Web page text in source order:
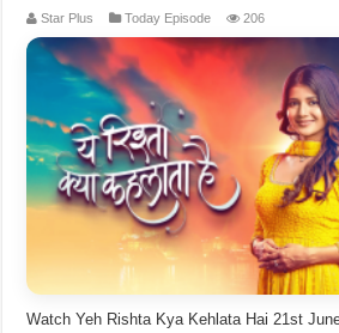
Star Plus Today Episode 206
Watch Yeh Rishta Kya Kehlata Hai 21st